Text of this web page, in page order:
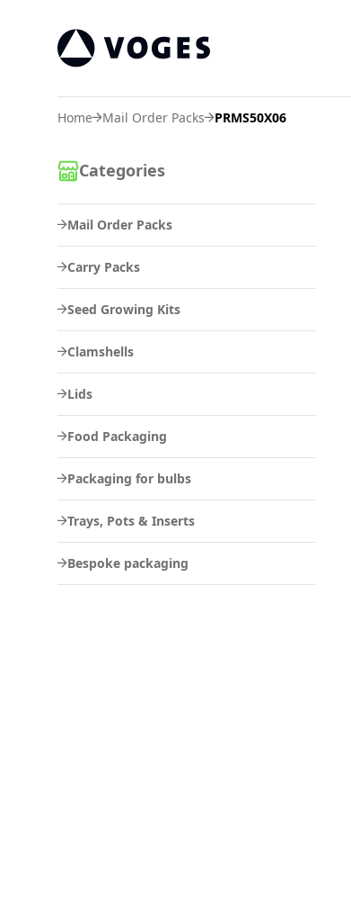
Home Mail Order Packs PRMS50X06
Categories
Mail Order Packs
Carry Packs
Seed Growing Kits
Clamshells
Lids
Food Packaging
Packaging for bulbs
Trays, Pots & Inserts
Bespoke packaging